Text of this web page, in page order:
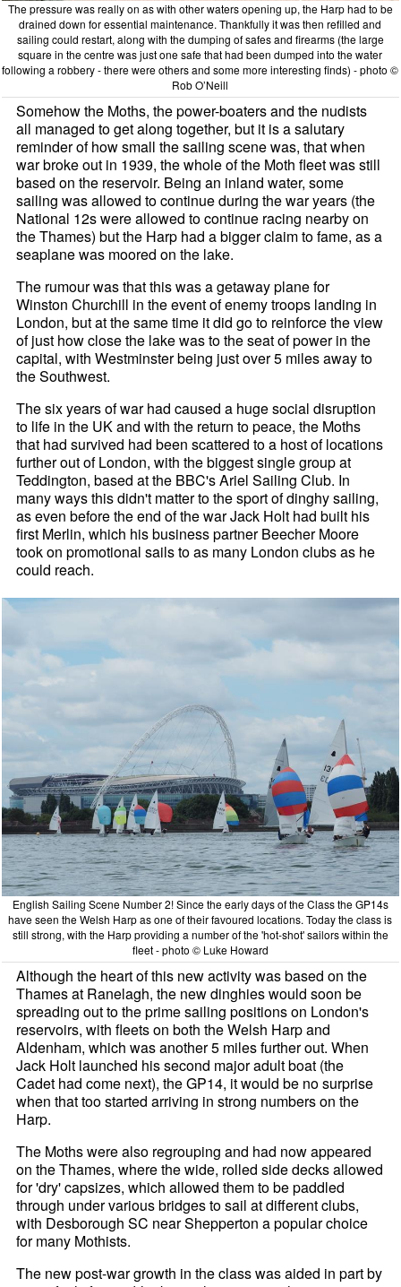
The pressure was really on as with other waters opening up, the Harp had to be
drained down for essential maintenance. Thankfully it was then refilled and
sailing could restart, along with the dumping of safes and firearms (the large
square in the centre was just one safe that had been dumped into the water
following a robbery - there were others and some more interesting finds) - photo ©
Rob O’Neill
Somehow the Moths, the power-boaters and the nudists
all managed to get along together, but it is a salutary
reminder of how small the sailing scene was, that when
war broke out in 1939, the whole of the Moth fleet was still
based on the reservoir. Being an inland water, some
sailing was allowed to continue during the war years (the
National 12s were allowed to continue racing nearby on
the Thames) but the Harp had a bigger claim to fame, as a
seaplane was moored on the lake.
The rumour was that this was a getaway plane for
Winston Churchill in the event of enemy troops landing in
London, but at the same time it did go to reinforce the view
of just how close the lake was to the seat of power in the
capital, with Westminster being just over 5 miles away to
the Southwest.
The six years of war had caused a huge social disruption
to life in the UK and with the return to peace, the Moths
that had survived had been scattered to a host of locations
further out of London, with the biggest single group at
Teddington, based at the BBC's Ariel Sailing Club. In
many ways this didn't matter to the sport of dinghy sailing,
as even before the end of the war Jack Holt had built his
first Merlin, which his business partner Beecher Moore
took on promotional sails to as many London clubs as he
could reach.
English Sailing Scene Number 2! Since the early days of the Class the GP14s
have seen the Welsh Harp as one of their favoured locations. Today the class is
still strong, with the Harp providing a number of the 'hot-shot' sailors within the
fleet - photo © Luke Howard
Although the heart of this new activity was based on the
Thames at Ranelagh, the new dinghies would soon be
spreading out to the prime sailing positions on London's
reservoirs, with fleets on both the Welsh Harp and
Aldenham, which was another 5 miles further out. When
Jack Holt launched his second major adult boat (the
Cadet had come next), the GP14, it would be no surprise
when that too started arriving in strong numbers on the
Harp.
The Moths were also regrouping and had now appeared
on the Thames, where the wide, rolled side decks allowed
for 'dry' capsizes, which allowed them to be paddled
through under various bridges to sail at different clubs,
with Desborough SC near Shepperton a popular choice
for many Mothists.
The new post-war growth in the class was aided in part by